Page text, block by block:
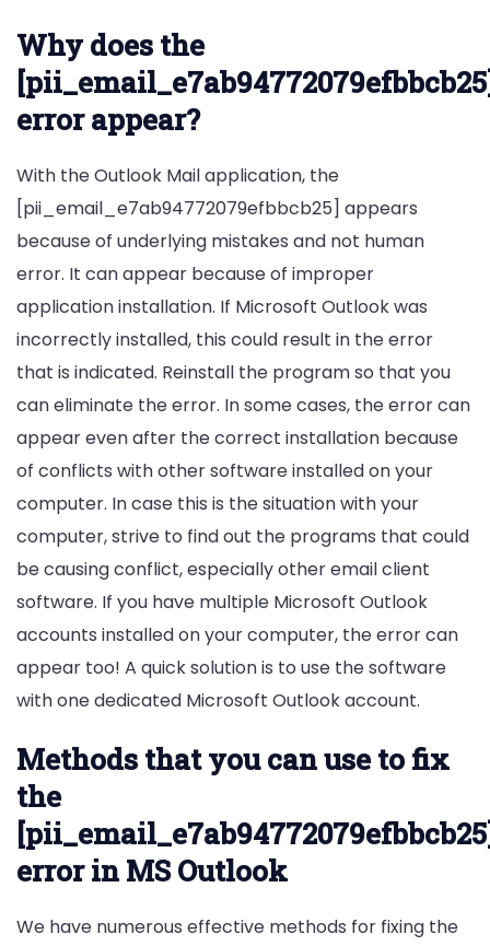
Why does the
error appear?
With the Outlook Mail application, the
[pii_email_e7ab94772079efbbcb25] appears
because of underlying mistakes and not human
error. It can appear because of improper
application installation. If Microsoft Outlook was
incorrectly installed, this could result in the error
that is indicated. Reinstall the program so that you
can eliminate the error. In some cases, the error can
appear even after the correct installation because
of conflicts with other software installed on your
computer. In case this is the situation with your
computer, strive to find out the programs that could
be causing conflict, especially other email client
software. If you have multiple Microsoft Outlook
accounts installed on your computer, the error can
appear too! A quick solution is to use the software
with one dedicated Microsoft Outlook account.
Methods that you can use to fix
the
error in MS Outlook
We have numerous effective methods for fixing the